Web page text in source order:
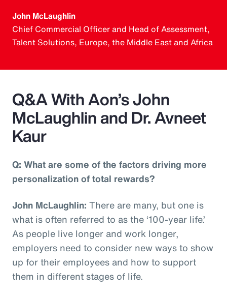
John McLaughlin
Chief Commercial Officer and Head of Assessment,
Talent Solutions, Europe, the Middle East and Africa
Q&A With Aon’s John
McLaughlin and Dr. Avneet
Kaur
Q: What are some of the factors driving more
personalization of total rewards?
John McLaughlin: There are many, but one is
what is often referred to as the ‘100-year life.’
As people live longer and work longer,
employers need to consider new ways to show
up for their employees and how to support
them in different stages of life.